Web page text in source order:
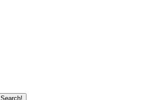
Search!